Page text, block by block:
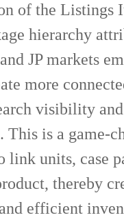
of the Listings
hierarchy
JP markets
more
visibility
This is a game-
link units, case
thereby
efficient